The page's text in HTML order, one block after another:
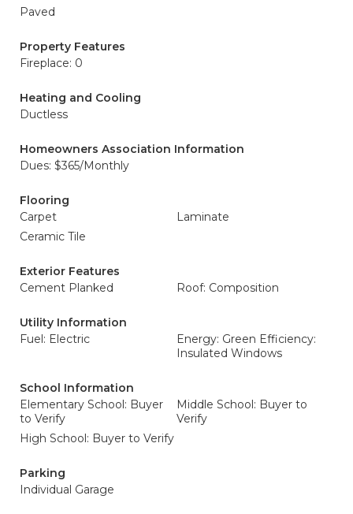
Paved
Property Features
Fireplace: 0
Heating and Cooling
Ductless
Homeowners Association Information
Dues: $365/Monthly
Flooring
Carpet
Laminate
Ceramic Tile
Exterior Features
Cement Planked
Roof: Composition
Utility Information
Fuel: Electric
Energy: Green Efficiency:
Insulated Windows
School Information
Elementary School: Buyer
to Verify
Middle School: Buyer to
Verify
High School: Buyer to Verify
Parking
Individual Garage